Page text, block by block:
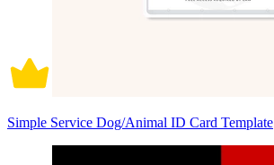
Simple Service Dog/Animal ID Card Template